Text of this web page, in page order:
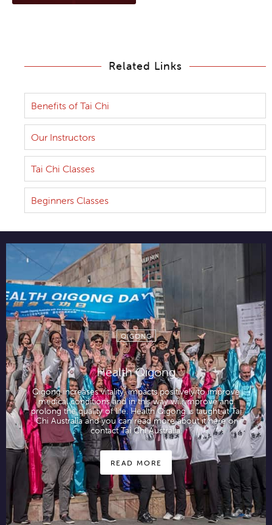
Related Links
Benefits of Tai Chi
Our Instructors
Tai Chi Classes
Beginners Classes
QIGONG
Health Qigong
Qigong increases vitality, impacts positively to improve
medical conditions and in this way will improve and
prolong the quality of life. Health Qigong is taught at Tai
Chi Australia and you can read more about it here or
contact Tai Chi Australia.
READ MORE